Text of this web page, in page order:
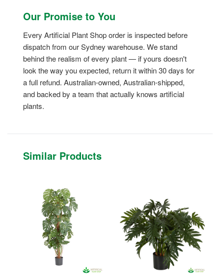
Our Promise to You
Every Artificial Plant Shop order is inspected before
dispatch from our Sydney warehouse. We stand
behind the realism of every plant — if yours doesn't
look the way you expected, return it within 30 days for
a full refund. Australian-owned, Australian-shipped,
and backed by a team that actually knows artificial
plants.
Similar Products